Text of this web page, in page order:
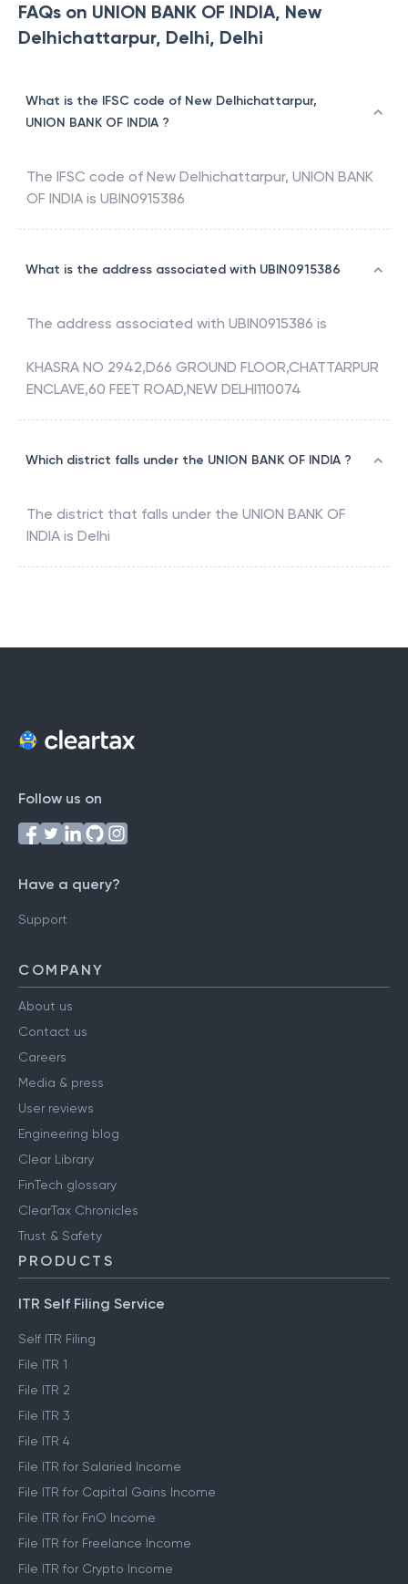
FAQs on UNION BANK OF INDIA, New
Delhichattarpur, Delhi, Delhi
What is the IFSC code of New Delhichattarpur,
UNION BANK OF INDIA ?
The IFSC code of New Delhichattarpur, UNION BANK
OF INDIA is UBIN0915386
What is the address associated with UBIN0915386
The address associated with UBIN0915386 is
KHASRA NO 2942,D66 GROUND FLOOR,CHATTARPUR
ENCLAVE,60 FEET ROAD,NEW DELHI110074
Which district falls under the UNION BANK OF INDIA ?
The district that falls under the UNION BANK OF
INDIA is Delhi
Follow us on
Have a query?
Support
COMPANY
About us
Contact us
Careers
Media & press
User reviews
Engineering blog
Clear Library
FinTech glossary
ClearTax Chronicles
Trust & Safety
PRODUCTS
ITR Self Filing Service
Self ITR Filing
File ITR 1
File ITR 2
File ITR 3
File ITR 4
File ITR for Salaried Income
File ITR for Capital Gains Income
File ITR for FnO Income
File ITR for Freelance Income
File ITR for Crypto Income